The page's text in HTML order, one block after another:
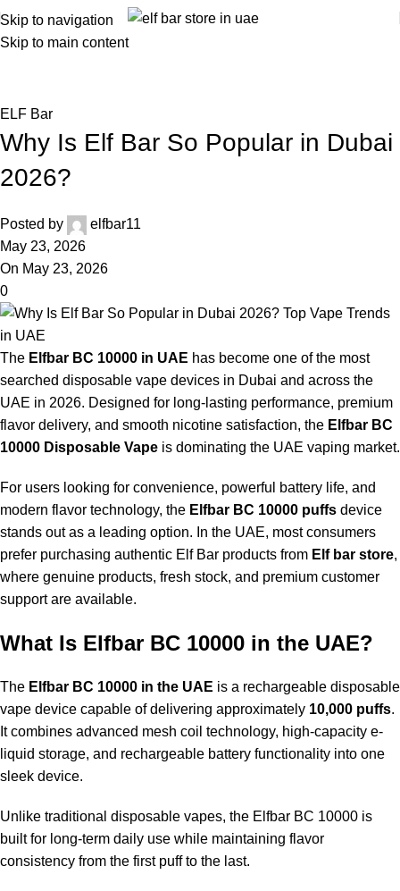
Skip to navigation
Skip to main content
Blog
ELF Bar
Why Is Elf Bar So Popular in Dubai
2026?
Posted by
elfbar11
May 23, 2026
On May 23, 2026
0
The Elfbar BC 10000 in UAE has become one of the most
searched disposable vape devices in Dubai and across the
UAE in 2026. Designed for long-lasting performance, premium
flavor delivery, and smooth nicotine satisfaction, the Elfbar BC
10000 Disposable Vape is dominating the UAE vaping market.
For users looking for convenience, powerful battery life, and
modern flavor technology, the Elfbar BC 10000 puffs device
stands out as a leading option. In the UAE, most consumers
prefer purchasing authentic Elf Bar products from Elf bar store,
where genuine products, fresh stock, and premium customer
support are available.
What Is Elfbar BC 10000 in the UAE?
The Elfbar BC 10000 in the UAE is a rechargeable disposable
vape device capable of delivering approximately 10,000 puffs.
It combines advanced mesh coil technology, high-capacity e-
liquid storage, and rechargeable battery functionality into one
sleek device.
Unlike traditional disposable vapes, the Elfbar BC 10000 is
built for long-term daily use while maintaining flavor
consistency from the first puff to the last.